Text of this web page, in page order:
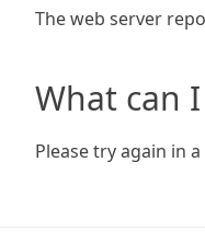
The web server
What can
Please try again in